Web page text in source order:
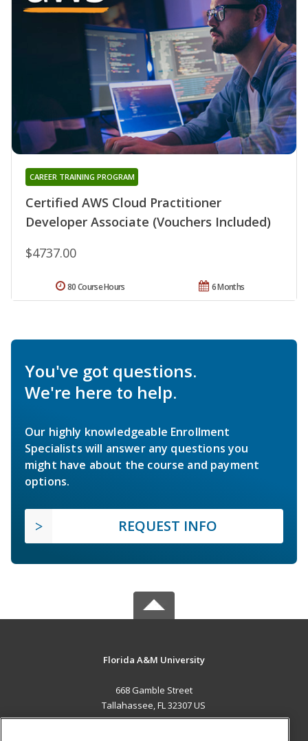
Certified AWS Cloud Practitioner
Developer Associate (Vouchers Included)
CAREER TRAINING PROGRAM
$4737.00
6 Months
80 Course Hours
You've got questions.
We're here to help.
Our highly knowledgeable Enrollment
Specialists will answer any questions you
might have about the course and payment
options.
REQUEST INFO
Florida A&M University
668 Gamble Street
Tallahassee, FL 32307 US